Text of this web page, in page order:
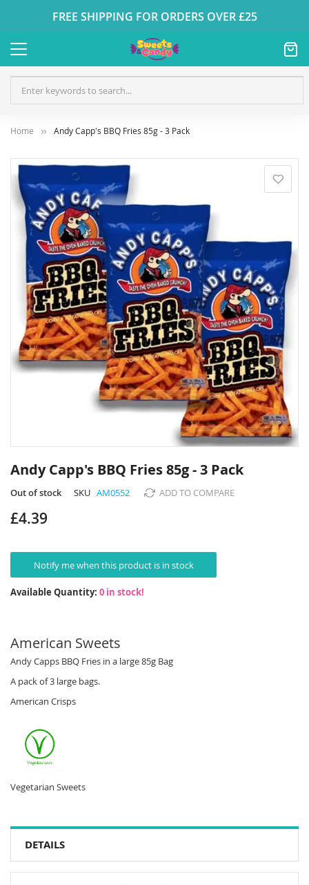
FREE SHIPPING FOR ORDERS OVER £25
Home Andy Capp's BBQ Fries 85g - 3 Pack
Skip
to
the
end
images
to
the
beginning
the
Andy Capp's BBQ Fries 85g - 3 Pack
Out of stock SKU AM0552 ADD TO COMPARE
£4.39
Notify me when this product is in stock
Available Quantity: 0 in stock!
American Sweets
Andy Capps BBQ Fries in a large 85g Bag
A pack of 3 large bags.
American Crisps
Vegetarian Sweets
DETAILS